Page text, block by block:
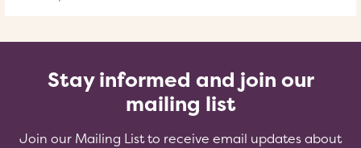
Stay informed and join our
mailing list
Join our Mailing List to receive email updates about